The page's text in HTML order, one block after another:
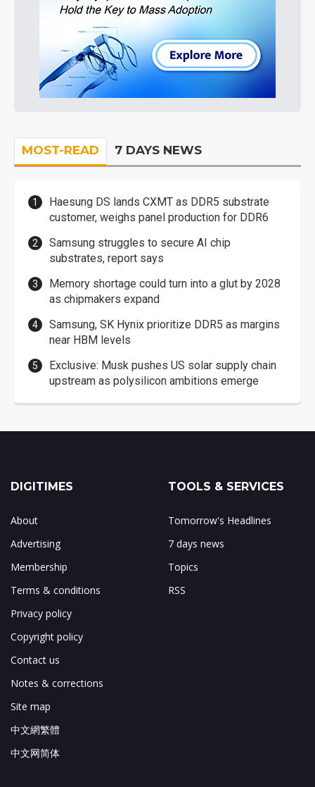
MOST-READ 7 DAYS NEWS
Haesung DS lands CXMT as DDR5 substrate
customer, weighs panel production for DDR6
Samsung struggles to secure AI chip
substrates, report says
Memory shortage could turn into a glut by 2028
as chipmakers expand
Samsung, SK Hynix prioritize DDR5 as margins
near HBM levels
Exclusive: Musk pushes US solar supply chain
upstream as polysilicon ambitions emerge
DIGITIMES
About
Advertising
Membership
Terms & conditions
Privacy policy
Copyright policy
Contact us
Notes & corrections
Site map
中文網繁體
中文网简体
TOOLS & SERVICES
Tomorrow's Headlines
7 days news
Topics
RSS